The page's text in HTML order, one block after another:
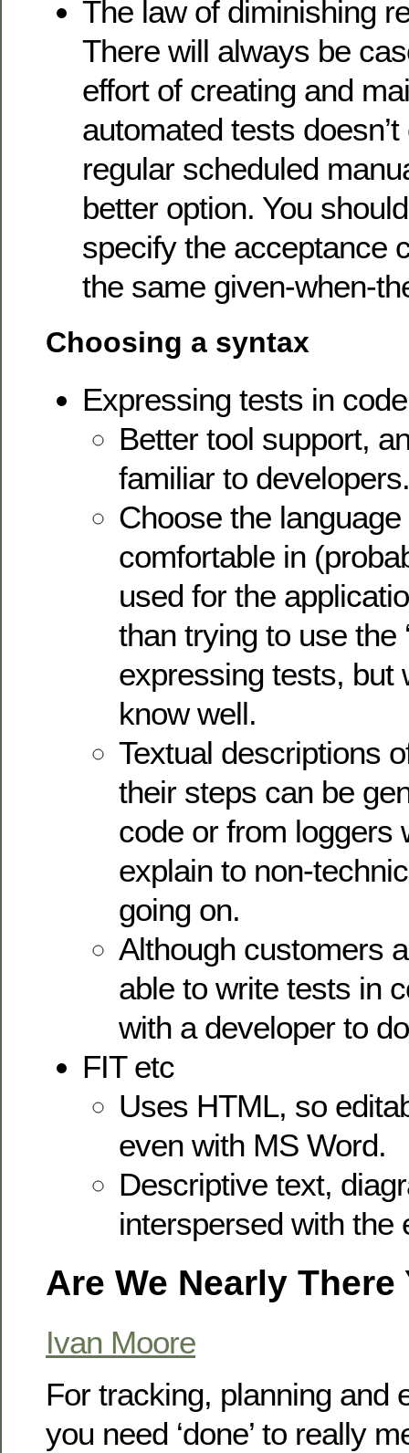
The law of diminishing
There will always be
effort of creating and
automated tests
regular scheduled
better option. You
specify the acceptance
the same given-when-
Choosing a syntax
Expressing tests in code
Better tool support,
familiar to developers.
Choose the
comfortable in
used for the
than trying to use the
expressing tests, but
know well.
Textual descriptions
their steps can be
code or from loggers
explain to non-
going on.
Although customers
able to write tests in
with a developer to
FIT etc
Uses HTML, so
even with MS Word.
Descriptive text,
interspersed with the
Are We Nearly There
Ivan Moore
For tracking, planning and
you need ‘done’ to really